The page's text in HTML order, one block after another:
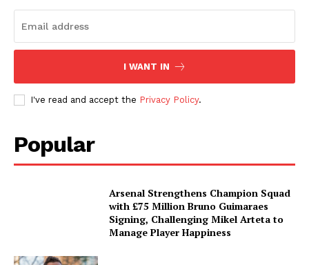
I WANT IN
I've read and accept the Privacy Policy.
Popular
Arsenal Strengthens Champion Squad
with £75 Million Bruno Guimaraes
Signing, Challenging Mikel Arteta to
Manage Player Happiness